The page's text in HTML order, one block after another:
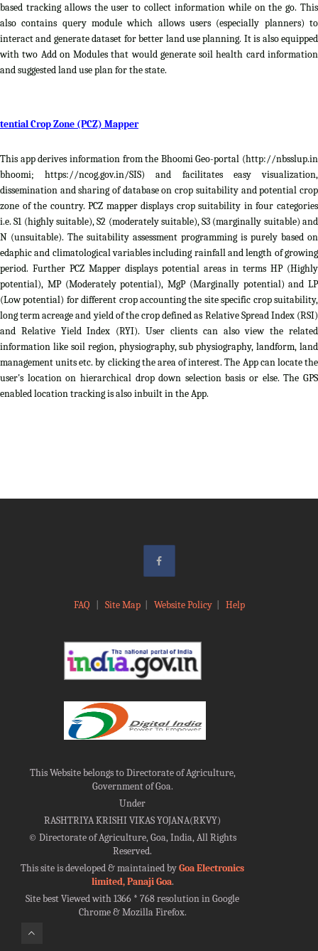
based tracking allows the user to collect information while on the go. This
also contains query module which allows users (especially planners) to
interact and generate dataset for better land use planning. It is also equipped
with two Add on Modules that would generate soil health card information
and suggested land use plan for the state.
Crop Zone (PCZ) Mapper
This app derives information from the Bhoomi Geo-portal (http://nbsslup.in
bhoomi; https://ncog.gov.in/SIS) and facilitates easy visualization,
dissemination and sharing of database on crop suitability and potential crop
zone of the country. PCZ mapper displays crop suitability in four categories
i.e. S1 (highly suitable), S2 (moderately suitable), S3 (marginally suitable) and
N (unsuitable). The suitability assessment programming is purely based on
edaphic and climatological variables including rainfall and length of growing
period. Further PCZ Mapper displays potential areas in terms HP (Highly
potential), MP (Moderately potential), MgP (Marginally potential) and LP
(Low potential) for different crop accounting the site specific crop suitability,
long term acreage and yield of the crop defined as Relative Spread Index (RSI)
and Relative Yield Index (RYI). User clients can also view the related
information like soil region, physiography, sub physiography, landform, land
management units etc. by clicking the area of interest. The App can locate the
user's location on hierarchical drop down selection basis or else. The GPS
enabled location tracking is also inbuilt in the App.
FAQ Site Map| Website Policy| Help
This Website belongs to Directorate of Agriculture,
Government of Goa.
Under
RASHTRIYA KRISHI VIKAS YOJANA(RKVY)
©Directorate of Agriculture, Goa, India, All Rights
Reserved.
This site is developed & maintained byGoa Electronics
limited, Panaji Goa.
Site best Viewed with 1366 * 768 resolution in Google
Chrome & Mozilla Firefox.